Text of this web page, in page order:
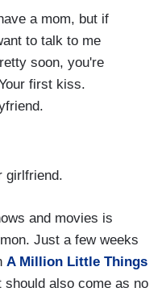
a mom, but if
to talk to me
soon, you're
first kiss.
girlfriend.
and movies is
Just a few weeks
A Million Little Things
should also come as no